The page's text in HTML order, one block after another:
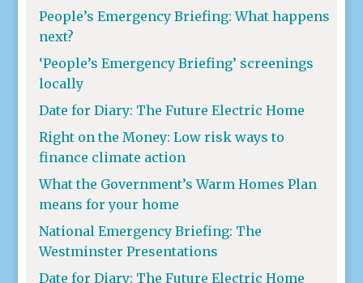
People’s Emergency Briefing: What happens
next?
‘People’s Emergency Briefing’ screenings
locally
Date for Diary: The Future Electric Home
Right on the Money: Low risk ways to
finance climate action
What the Government’s Warm Homes Plan
means for your home
National Emergency Briefing: The
Westminster Presentations
Date for Diary: The Future Electric Home